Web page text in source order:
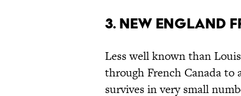
3. NEW ENGLAND
Less well known than
through French Canada
survives in very small